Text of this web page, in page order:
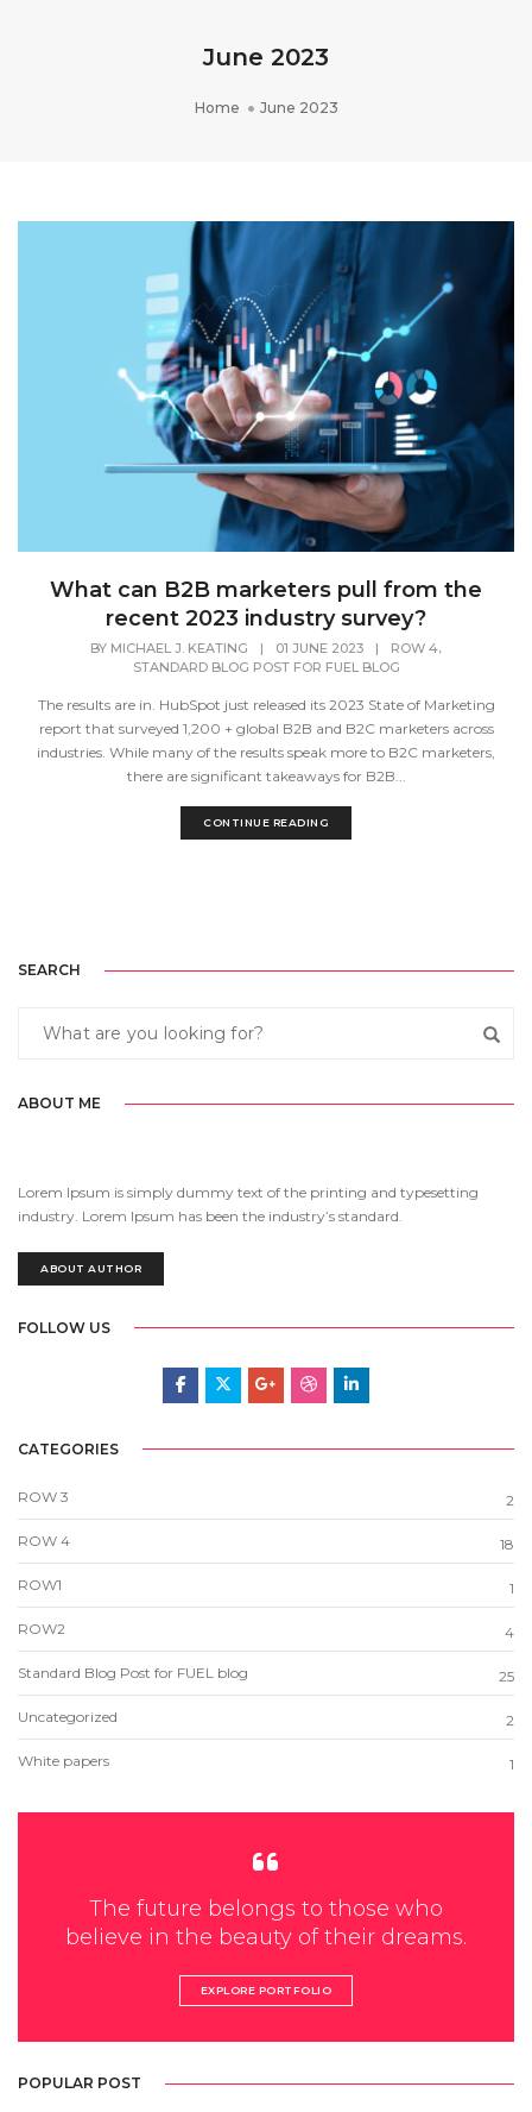
June 2023
Home June 2023
What can B2B marketers pull from the
recent 2023 industry survey?
BY MICHAEL J. KEATING | 01 JUNE 2023 | ROW 4,
STANDARD BLOG POST FOR FUEL BLOG
The results are in. HubSpot just released its 2023 State of Marketing
report that surveyed 1,200 + global B2B and B2C marketers across
industries. While many of the results speak more to B2C marketers,
there are significant takeaways for B2B...
CONTINUE READING
SEARCH
ABOUT ME
Lorem Ipsum is simply dummy text of the printing and typesetting
industry. Lorem Ipsum has been the industry’s standard.
ABOUT AUTHOR
FOLLOW US
CATEGORIES
ROW 3 2
ROW 4 18
ROW1 1
ROW2 4
Standard Blog Post for FUEL blog 25
Uncategorized 2
White papers 1
The future belongs to those who
believe in the beauty of their dreams.
EXPLORE PORTFOLIO
POPULAR POST